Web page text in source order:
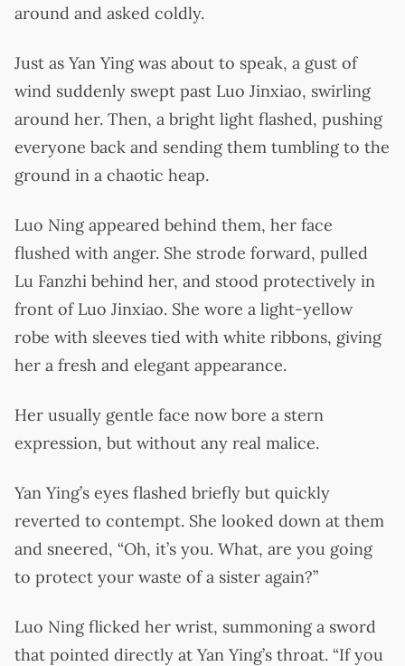
around and asked coldly.
Just as Yan Ying was about to speak, a gust of
wind suddenly swept past Luo Jinxiao, swirling
around her. Then, a bright light flashed, pushing
everyone back and sending them tumbling to the
ground in a chaotic heap.
Luo Ning appeared behind them, her face
flushed with anger. She strode forward, pulled
Lu Fanzhi behind her, and stood protectively in
front of Luo Jinxiao. She wore a light-yellow
robe with sleeves tied with white ribbons, giving
her a fresh and elegant appearance.
Her usually gentle face now bore a stern
expression, but without any real malice.
Yan Ying’s eyes flashed briefly but quickly
reverted to contempt. She looked down at them
and sneered, “Oh, it’s you. What, are you going
to protect your waste of a sister again?”
Luo Ning flicked her wrist, summoning a sword
that pointed directly at Yan Ying’s throat. “If you